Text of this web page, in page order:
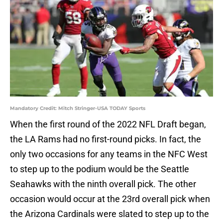
Mandatory Credit: Mitch Stringer-USA TODAY Sports
When the first round of the 2022 NFL Draft began,
the LA Rams had no first-round picks. In fact, the
only two occasions for any teams in the NFC West
to step up to the podium would be the Seattle
Seahawks with the ninth overall pick. The other
occasion would occur at the 23rd overall pick when
the Arizona Cardinals were slated to step up to the